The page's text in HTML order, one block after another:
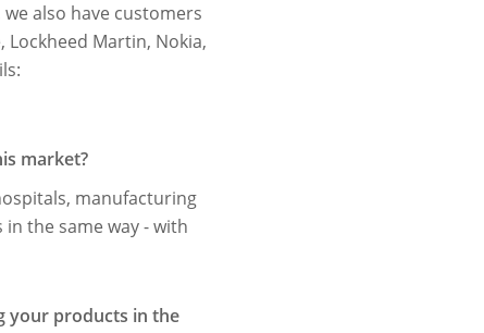
also have customers
Martin, Nokia,
market?
manufacturing
the same way - with
your products in the